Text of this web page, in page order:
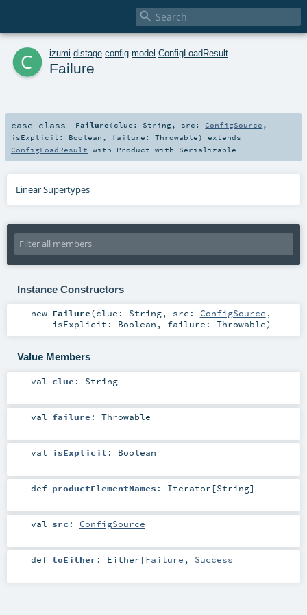

c izumi distage config model ConfigLoadResult
Failure
case class Failure ( clue: String, src:ConfigSource ,
isExplicit: Boolean , failure: Throwable)
extends
ConfigLoadResult with Product with Serializable
Linear Supertypes
Instance Constructors
new Failure(clue: String, src: ConfigSource ,
isExplicit: Boolean , failure: Throwable)
Value Members
val clue : String
val failure : Throwable
val isExplicit : Boolean
def productElementNames : Iterator [String]
val src : ConfigSource
def toEither : Either [Failure , Success]